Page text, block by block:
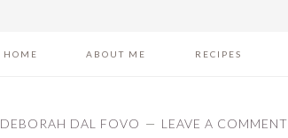
HOME ABOUT ME RECIPES
DEBORAH DAL FOVO LEAVE A COMMENT